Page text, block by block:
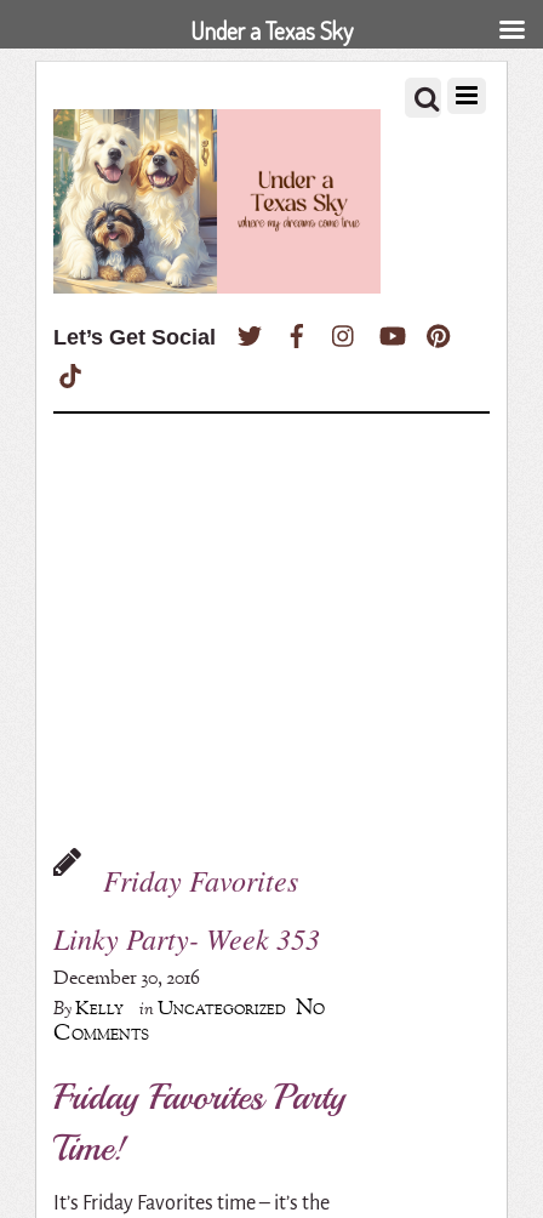
Let’s Get Social Twitter FacebookInstagramYouTube
Friday Favorites
Linky Party- Week 353
December 30, 2016
ByKelly inUncategorized No
Comments
Friday Favorites Party
Time!
It’s Friday Favorites time – it’s the
Under a Texas Sky